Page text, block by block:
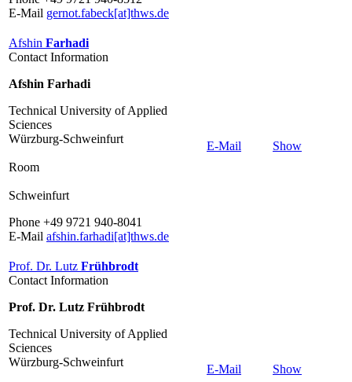
E-Mail gernot.fabeck[at]thws.de
Afshin Farhadi
Contact Information
Afshin Farhadi
Technical University of Applied
Sciences
Würzburg-Schweinfurt
Room
Schweinfurt
Phone +49 9721 940-8041
E-Mail afshin.farhadi[at]thws.de
E-Mail Show
Prof. Dr. Lutz Frühbrodt
Contact Information
Prof. Dr. Lutz Frühbrodt
Technical University of Applied
Sciences
Würzburg-Schweinfurt
E-Mail Show